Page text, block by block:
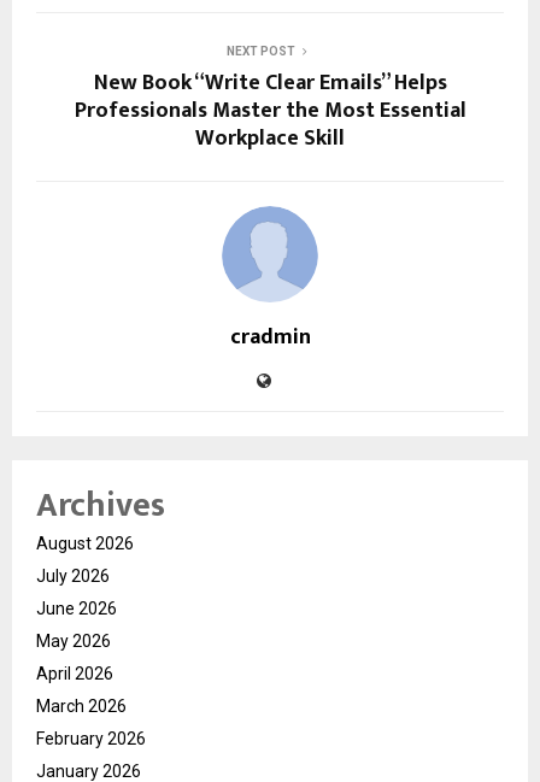
NEXT POST
New Book “Write Clear Emails” Helps
Professionals Master the Most Essential
Workplace Skill
cradmin
Archives
August 2026
July 2026
June 2026
May 2026
April 2026
March 2026
February 2026
January 2026